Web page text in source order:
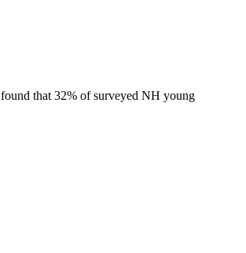
found that 32% of surveyed NH young